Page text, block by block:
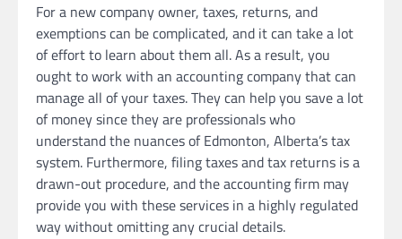
For a new company owner, taxes, returns, and
exemptions can be complicated, and it can take a lot
of effort to learn about them all. As a result, you
ought to work with an accounting company that can
manage all of your taxes. They can help you save a lot
of money since they are professionals who
understand the nuances of Edmonton, Alberta’s tax
system. Furthermore, filing taxes and tax returns is a
drawn-out procedure, and the accounting firm may
provide you with these services in a highly regulated
way without omitting any crucial details.